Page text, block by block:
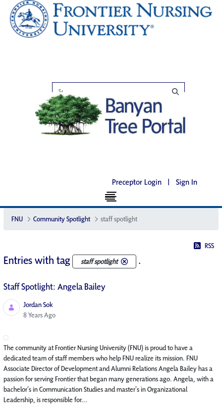
Preceptor Login | Sign In
FNU Community Spotlight staff spotlight
RSS
Entries with tag staff spotlight .
Staff Spotlight: Angela Bailey
Jordan Sok
Published Date
8 Years Ago
The community at Frontier Nursing University (FNU) is proud to have a
dedicated team of staff members who help FNU realize its mission. FNU
Associate Director of Development and Alumni Relations Angela Bailey has a
passion for serving Frontier that began many generations ago. Angela, with a
bachelor’s in Communication Studies and master’s in Organizational
Leadership, is responsible for...